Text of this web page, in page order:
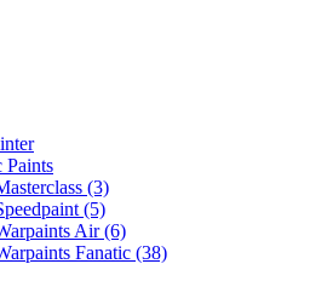
(3)
(5)
Air (6)
Fanatic (38)